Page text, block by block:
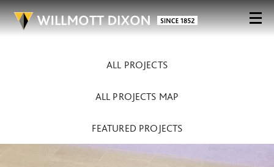
ALL PROJECTS
ALL PROJECTS MAP
FEATURED PROJECTS